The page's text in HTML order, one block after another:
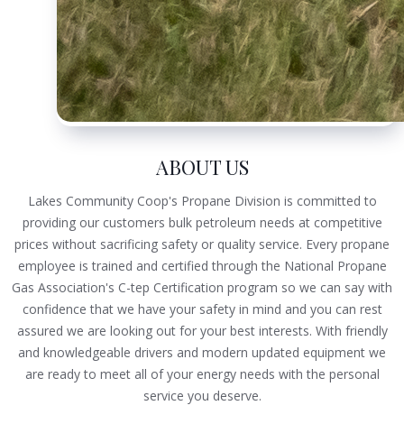
ABOUT US
Lakes Community Coop's Propane Division is committed to
providing our customers bulk petroleum needs at competitive
prices without sacrificing safety or quality service. Every propane
employee is trained and certified through the National Propane
Gas Association's C-tep Certification program so we can say with
confidence that we have your safety in mind and you can rest
assured we are looking out for your best interests. With friendly
and knowledgeable drivers and modern updated equipment we
are ready to meet all of your energy needs with the personal
service you deserve.